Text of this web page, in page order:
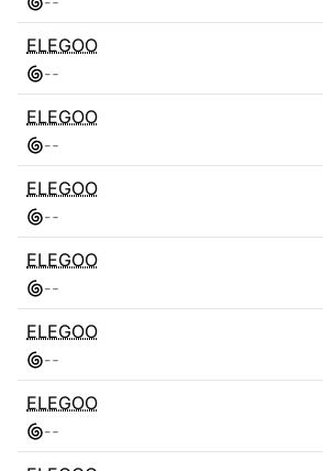
ELEGOO
--
ELEGOO
--
ELEGOO
--
ELEGOO
--
ELEGOO
--
ELEGOO
--